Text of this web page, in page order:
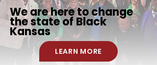
We are here to change
the state of Black
Kansas
LEARN MORE